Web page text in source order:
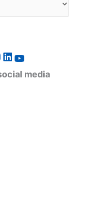
LinkedIn YouTube
media